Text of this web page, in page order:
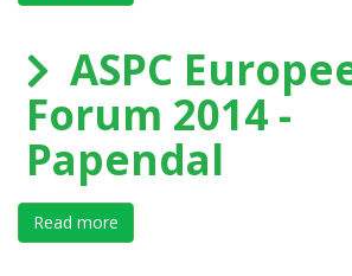
ASPC
Forum 2014 -
Papendal
Read more